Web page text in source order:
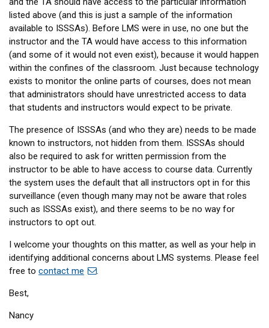
listed above (and this is just a sample of the information
available to ISSSAs). Before LMS were in use, no one but the
instructor and the TA would have access to this information
(and some of it would not even exist), because it would happen
within the confines of the classroom. Just because technology
exists to monitor the online parts of courses, does not mean
that administrators should have unrestricted access to data
that students and instructors would expect to be private.
The presence of ISSSAs (and who they are) needs to be made
known to instructors, not hidden from them. ISSSAs should
also be required to ask for written permission from the
instructor to be able to have access to course data. Currently
the system uses the default that all instructors opt in for this
surveillance (even though many may not be aware that roles
such as ISSSAs exist), and there seems to be no way for
instructors to opt out.
I welcome your thoughts on this matter, as well as your help in
identifying additional concerns about LMS systems. Please feel
free to contact me
Best,
Nancy